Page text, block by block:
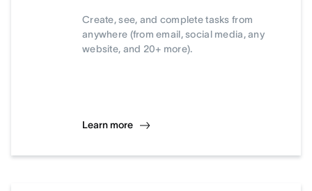
Create, see, and complete tasks from
anywhere (from email, social media, any
website, and 20+ more).
Learn more